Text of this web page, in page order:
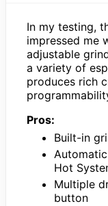
In my testing,
impressed me
adjustable
a variety of
produces rich
Pros:
Built-in
Hot
Multiple
button